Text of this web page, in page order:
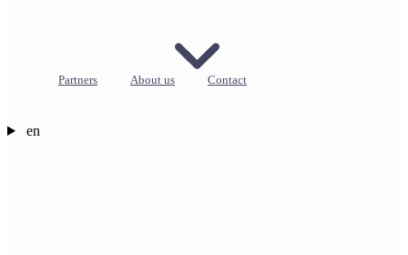
Partners About us Contact
en